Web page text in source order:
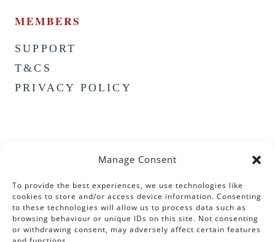
Manage Consent
To provide the best experiences, we use technologies like
cookies to store and/or access device information. Consenting
to these technologies will allow us to process data such as
browsing behaviour or unique IDs on this site. Not consenting
or withdrawing consent, may adversely affect certain features
MEMBERS
SUPPORT
T&CS
PRIVACY POLICY